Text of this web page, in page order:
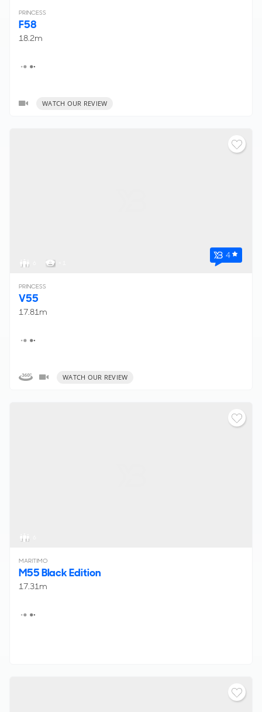
PRINCESS
F58
18.2m
WATCH OUR REVIEW
4
PRINCESS
V55
17.81m
WATCH OUR REVIEW
MARITIMO
M55 Black Edition
17.31m